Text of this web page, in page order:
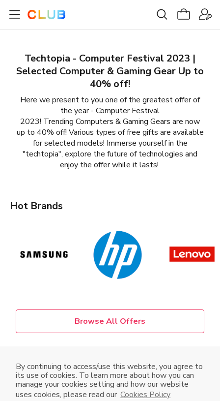
By continuing to access/use this website, you agree to
its use of cookies. To learn more about how you can
manage your cookies setting and how our website
uses cookies, please read our Cookies Policy
Techtopia - Computer Festival 2023 |
Selected Computer & Gaming Gear Up to
40% off!
Here we present to you one of the greatest offer of
the year - Computer Festival
2023! Trending Computers & Gaming Gears are now
up to 40% off! Various types of free gifts are available
for selected models! Immerse yourself in the
"techtopia", explore the future of technologies and
enjoy the offer while it lasts!
Hot Brands
Browse All Offers
Promotion runs from 16 Aug 2023 to 5 Sept 2023.
Terms and Conditions apply. Photos for reference only.
Available while stocks last. In the event of dispute, the